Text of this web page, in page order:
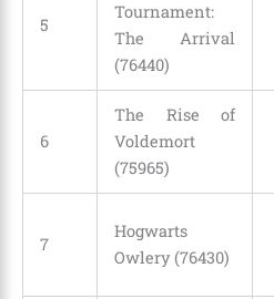
5
Tournament:
The Arrival
(76440)
6
The Rise of
Voldemort
(75965)
7
Hogwarts
Owlery (76430)